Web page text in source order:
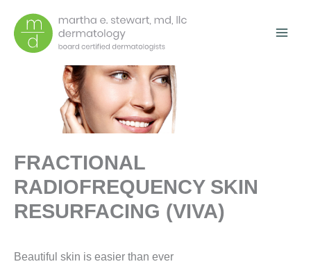
content
FRACTIONAL
RADIOFREQUENCY SKIN
RESURFACING (VIVA)
Beautiful skin is easier than ever